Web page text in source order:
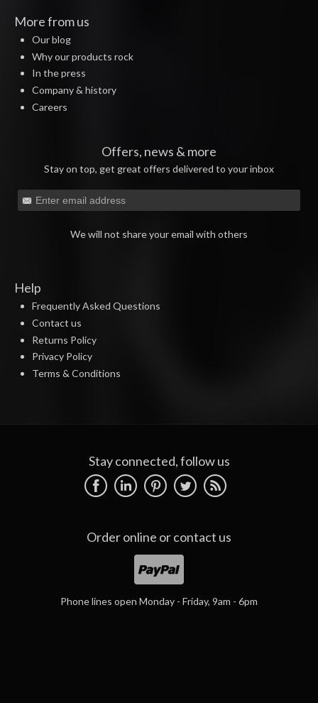
More from us
Our blog
Why our products rock
In the press
Company & history
Careers
Offers, news & more
Stay on top, get great offers delivered to your inbox
We will not share your email with others
Help
Frequently Asked Questions
Contact us
Returns Policy
Privacy Policy
Terms & Conditions
Stay connected, follow us
Order online orcontact us
Phone lines open Monday - Friday, 9am - 6pm